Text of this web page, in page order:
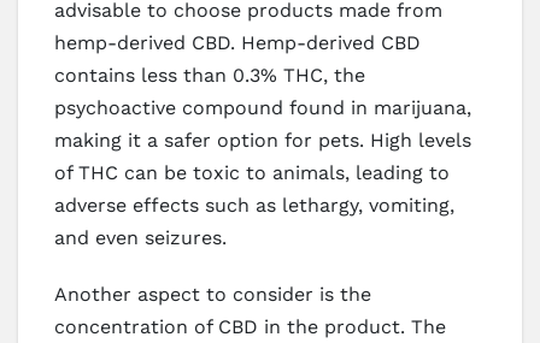
advisable to choose products made from
hemp-derived CBD. Hemp-derived CBD
contains less than 0.3% THC, the
psychoactive compound found in marijuana,
making it a safer option for pets. High levels
of THC can be toxic to animals, leading to
adverse effects such as lethargy, vomiting,
and even seizures.
Another aspect to consider is the
concentration of CBD in the product. The